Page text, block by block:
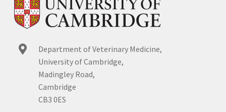
Department of Veterinary Medicine,
University of Cambridge,
Madingley Road,
Cambridge
CB3 0ES